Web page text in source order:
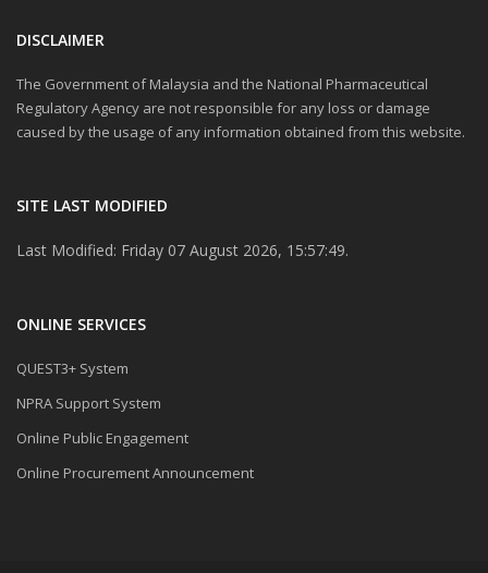
DISCLAIMER
The Government of Malaysia and the National Pharmaceutical
Regulatory Agency are not responsible for any loss or damage
caused by the usage of any information obtained from this website.
SITE LAST MODIFIED
Last Modified: Friday 07 August 2026, 15:57:49.
ONLINE SERVICES
QUEST3+ System
NPRA Support System
Online Public Engagement
Online Procurement Announcement